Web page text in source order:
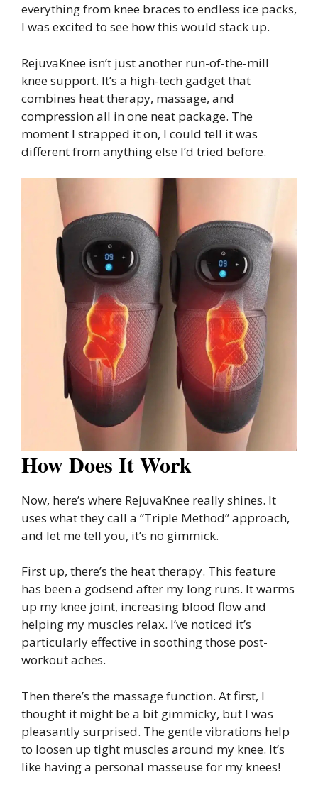
everything from knee braces to endless ice packs,
I was excited to see how this would stack up.
RejuvaKnee isn’t just another run-of-the-mill
knee support. It’s a high-tech gadget that
combines heat therapy, massage, and
compression all in one neat package. The
moment I strapped it on, I could tell it was
different from anything else I’d tried before.
How Does It Work
Now, here’s where RejuvaKnee really shines. It
uses what they call a “Triple Method” approach,
and let me tell you, it’s no gimmick.
First up, there’s the heat therapy. This feature
has been a godsend after my long runs. It warms
up my knee joint, increasing blood flow and
helping my muscles relax. I’ve noticed it’s
particularly effective in soothing those post-
workout aches.
Then there’s the massage function. At first, I
thought it might be a bit gimmicky, but I was
pleasantly surprised. The gentle vibrations help
to loosen up tight muscles around my knee. It’s
like having a personal masseuse for my knees!